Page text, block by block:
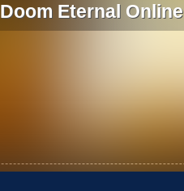
Doom Eternal Online